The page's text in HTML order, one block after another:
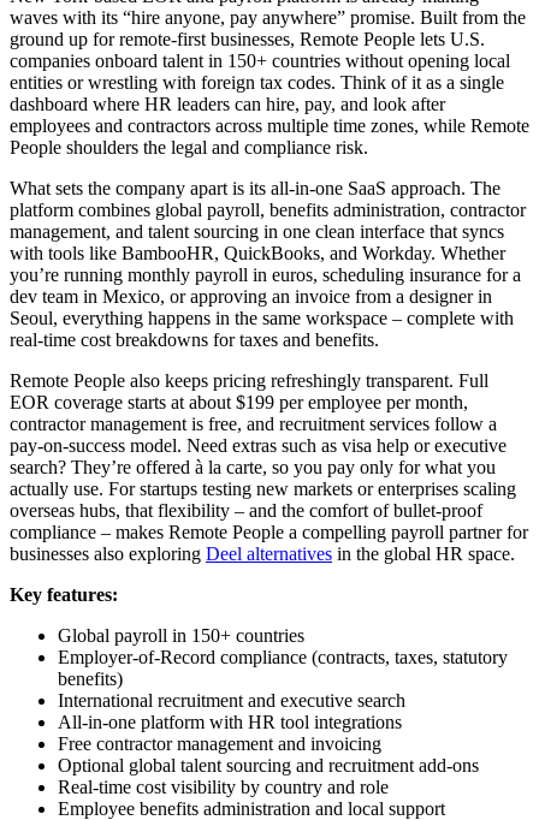
waves with its “hire anyone, pay anywhere” promise. Built from the
ground up for remote-first businesses, Remote People lets U.S.
companies onboard talent in 150+ countries without opening local
entities or wrestling with foreign tax codes. Think of it as a single
dashboard where HR leaders can hire, pay, and look after
employees and contractors across multiple time zones, while Remote
People shoulders the legal and compliance risk.
What sets the company apart is its all-in-one SaaS approach. The
platform combines global payroll, benefits administration, contractor
management, and talent sourcing in one clean interface that syncs
with tools like BambooHR, QuickBooks, and Workday. Whether
you’re running monthly payroll in euros, scheduling insurance for a
dev team in Mexico, or approving an invoice from a designer in
Seoul, everything happens in the same workspace – complete with
real-time cost breakdowns for taxes and benefits.
Remote People also keeps pricing refreshingly transparent. Full
EOR coverage starts at about $199 per employee per month,
contractor management is free, and recruitment services follow a
pay-on-success model. Need extras such as visa help or executive
search? They’re offered à la carte, so you pay only for what you
actually use. For startups testing new markets or enterprises scaling
overseas hubs, that flexibility – and the comfort of bullet-proof
compliance – makes Remote People a compelling payroll partner for
businesses also exploring Deel alternatives in the global HR space.
Key features:
Global payroll in 150+ countries
Employer-of-Record compliance (contracts, taxes, statutory
benefits)
International recruitment and executive search
All-in-one platform with HR tool integrations
Free contractor management and invoicing
Optional global talent sourcing and recruitment add-ons
Real-time cost visibility by country and role
Employee benefits administration and local support